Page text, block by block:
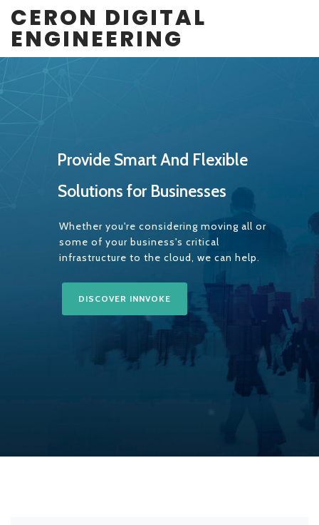
CERON DIGITAL
ENGINEERING
Provide SmartAnd Flexible
Solutions for Businesses